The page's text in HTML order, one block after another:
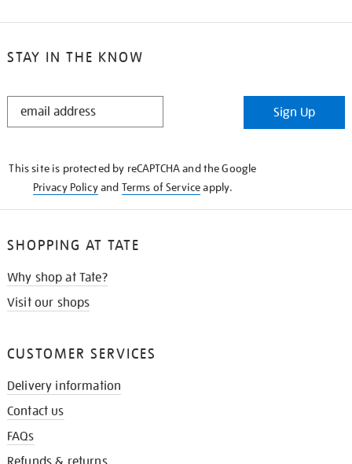
STAY IN THE KNOW
STAY
Sign Up
This site is protected by reCAPTCHA and the Google
Privacy Policyand Terms of Serviceapply.
SHOPPING AT TATE
Why shop at Tate?
Visit our shops
CUSTOMER SERVICES
Delivery information
Contact us
FAQs